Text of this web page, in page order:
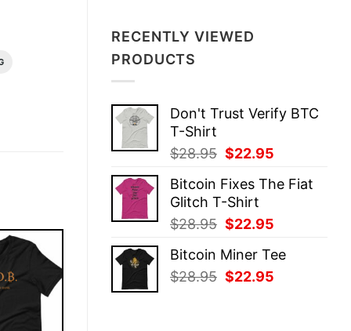
$28.95.
RECENTLY VIEWED
PRODUCTS
Don't Trust Verify BTC
T-Shirt
$28.95 Original
was:
$28.95.
$22.95
is:
Bitcoin Fixes The Fiat
Glitch T-Shirt
$28.95 Original
was:
$28.95.
$22.95
is:
Bitcoin Miner Tee
$28.95 Original
$22.95